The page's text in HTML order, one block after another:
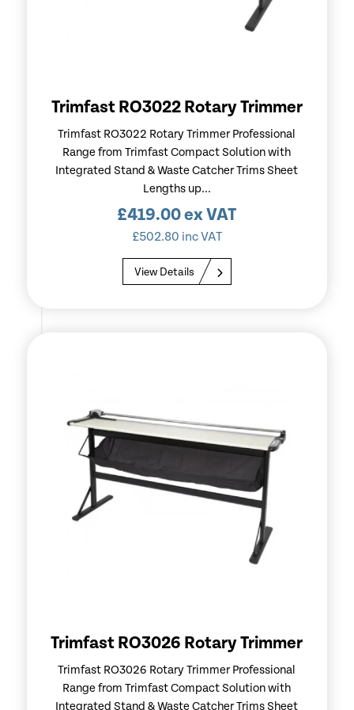
Trimfast RO3022 Rotary Trimmer
Trimfast RO3022 Rotary Trimmer Professional
Range from Trimfast Compact Solution with
Integrated Stand & Waste Catcher Trims Sheet
Lengths up...
£419.00ex VAT
£502.80 inc VAT
View Details
Trimfast RO3026 Rotary Trimmer
Trimfast RO3026 Rotary Trimmer Professional
Range from Trimfast Compact Solution with
Integrated Stand & Waste Catcher Trims Sheet